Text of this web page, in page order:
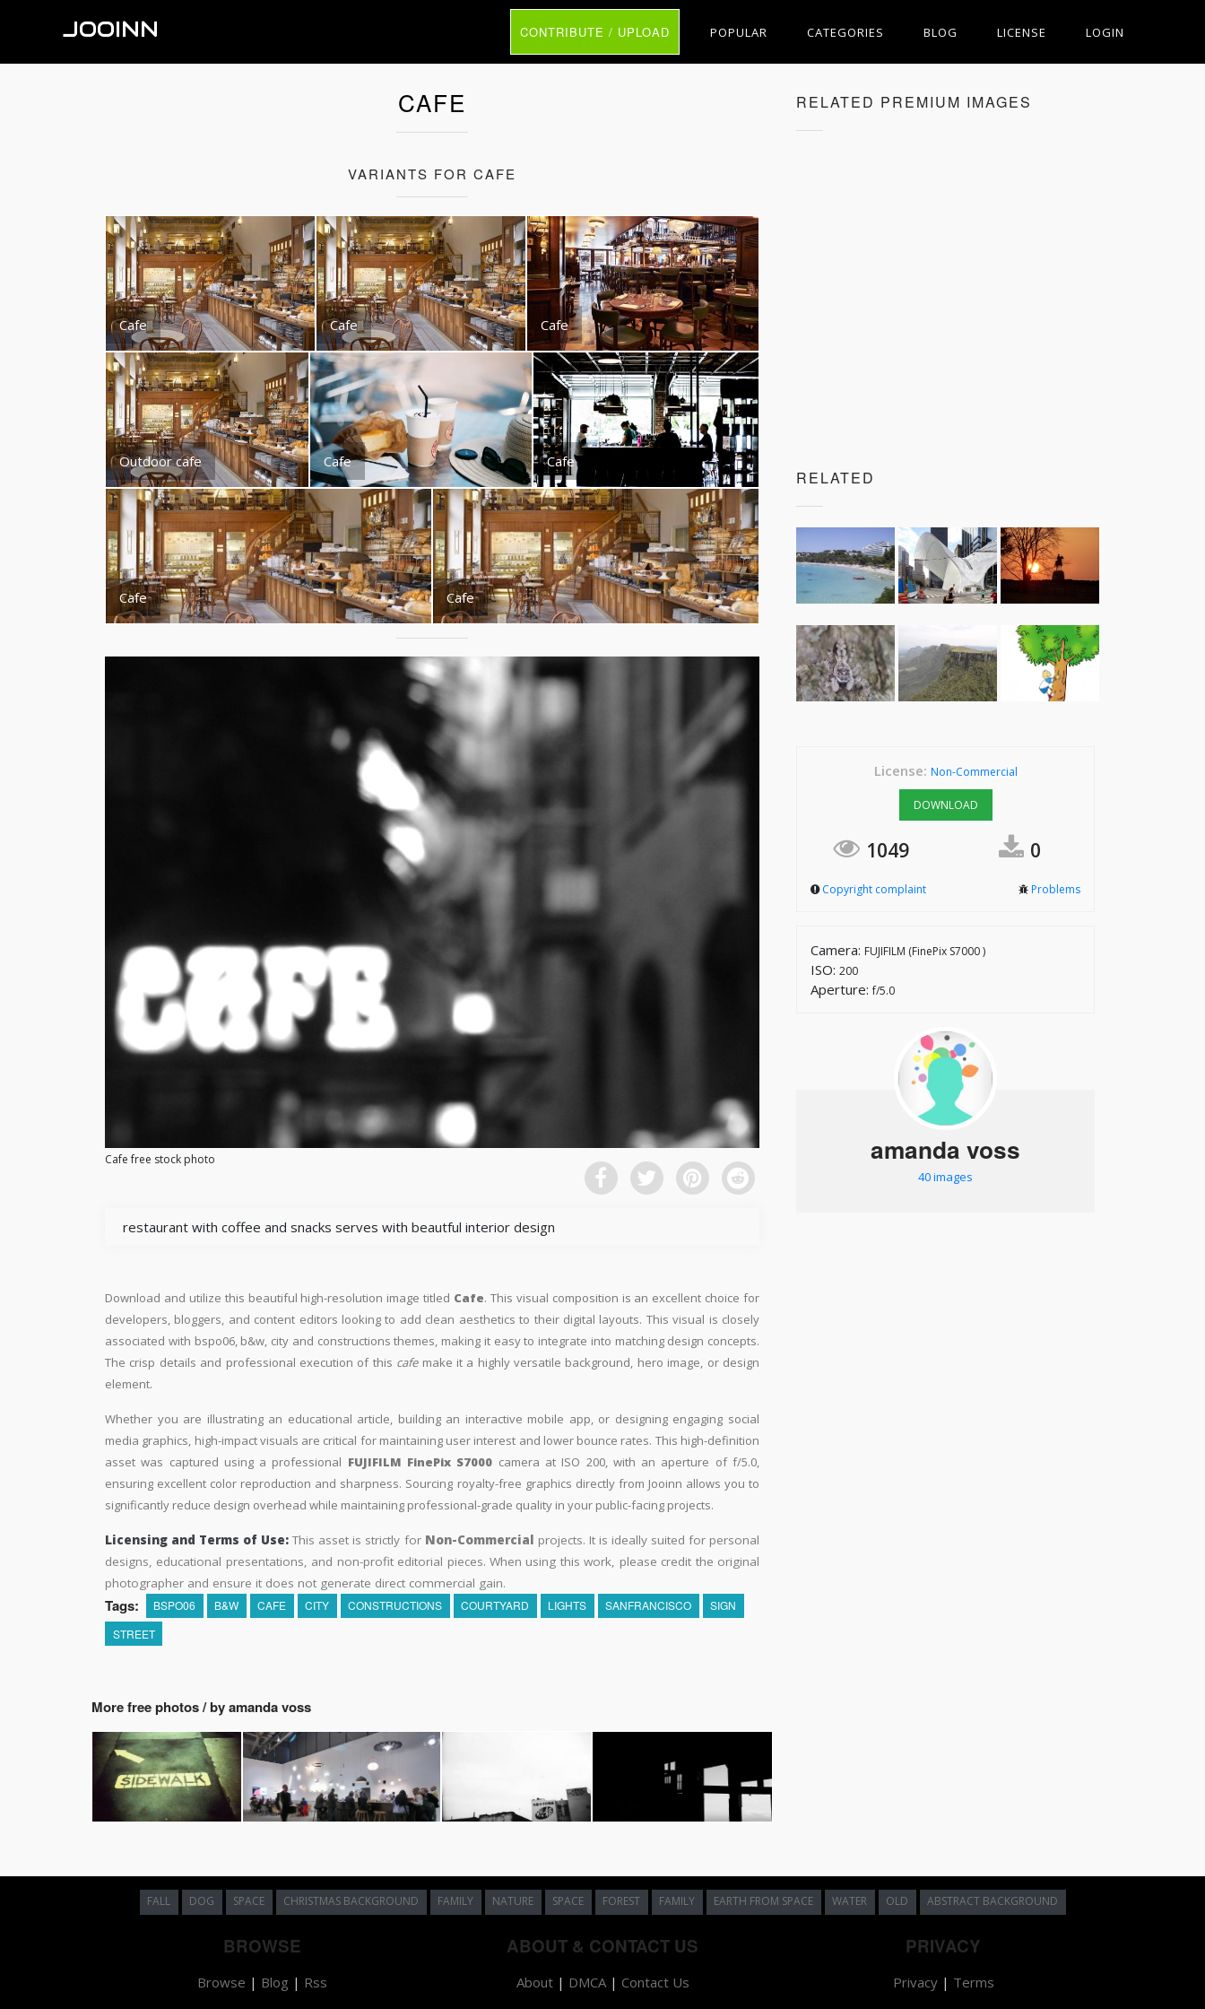
JOOINN CONTRIBUTE / UPLOAD POPULAR CATEGORIES BLOG LICENSE LOGIN
CAFE
VARIANTS FOR CAFE
Cafe Cafe Cafe
Outdoor cafe Cafe Cafe
Cafe Cafe
Cafe free stock photo
restaurant with coffee and snacks serves with beautful interior design
Download and utilize this beautiful high-resolution image titled Cafe. This visual composition is an excellent choice for
developers, bloggers, and content editors looking to add clean aesthetics to their digital layouts. This visual is closely
associated with bspo06, b&w, city and constructions themes, making it easy to integrate into matching design concepts.
The crisp details and professional execution of this cafemake it a highly versatile background, hero image, or design
element.
Whether you are illustrating an educational article, building an interactive mobile app, or designing engaging social
media graphics, high-impact visuals are critical for maintaining user interest and lower bounce rates. This high-definition
asset was captured using a professional FUJIFILM FinePix S7000 camera at ISO 200, with an aperture of f/5.0,
ensuring excellent color reproduction and sharpness. Sourcing royalty-free graphics directly from Jooinn allows you to
significantly reduce design overhead while maintaining professional-grade quality in your public-facing projects.
Licensing and Terms of Use: This asset is strictly for Non-Commercial projects. It is ideally suited for personal
designs, educational presentations, and non-profit editorial pieces. When using this work, please credit the original
photographer and ensure it does not generate direct commercial gain.
Tags: BSPO06 B&W CAFE CITY CONSTRUCTIONS COURTYARD LIGHTS SANFRANCISCO
SIGN
STREET
More free photos / by amanda voss
RELATED PREMIUM IMAGES
RELATED
License: Non-Commercial
DOWNLOAD
1049 0
Copyright complaint Problems
Camera: FUJIFILM (FinePix S7000 )
ISO: 200
Aperture:f/5.0
amanda voss
40 images
FALL DOG SPACE CHRISTMAS BACKGROUND FAMILY NATURE SPACE FOREST FAMILY EARTH FROM SPACE WATER OLD ABSTRACT BACKGROUND
BROWSE
Browse | Blog | Rss
ABOUT & CONTACT US
About| DMCA| Contact Us
PRIVACY
Privacy| Terms